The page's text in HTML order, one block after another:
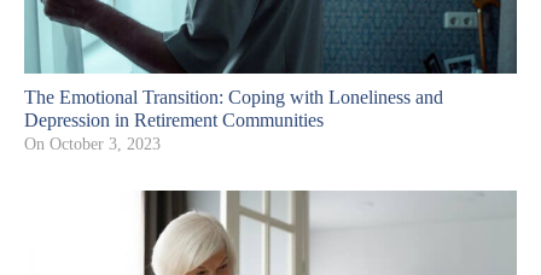
The Emotional Transition: Coping with Loneliness and
Depression in Retirement Communities
On October 3, 2023